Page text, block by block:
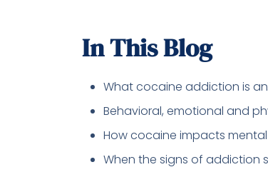
In This Blog
What cocaine addiction is
Behavioral, emotional and
How cocaine impacts
When the signs of addiction